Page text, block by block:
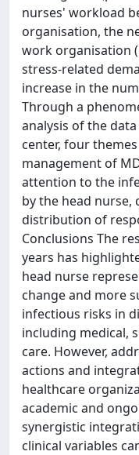
nurses' workload
organisation, the
work organisation
stress-related
increase in the
Through a
analysis of the
center, four
management of
attention to the
by the head
distribution of
Conclusions The
years has
head nurse
change and more
infectious risks in
including medical,
care. However,
actions and
healthcare
academic and
synergistic
clinical variables